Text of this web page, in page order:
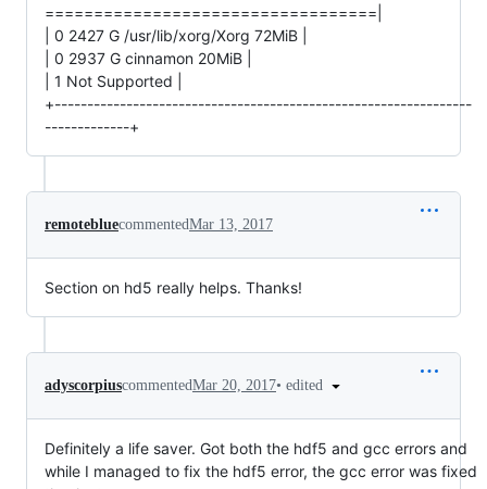
==================================|
| 0 2427 G /usr/lib/xorg/Xorg 72MiB |
| 0 2937 G cinnamon 20MiB |
| 1 Not Supported |
+----------------------------------------------------------------
-------------+
remotebluecommentedMar 13, 2017
Section on hd5 really helps. Thanks!
adyscorpiuscommentedMar 20, 2017• edited
Definitely a life saver. Got both the hdf5 and gcc errors and
while I managed to fix the hdf5 error, the gcc error was fixed